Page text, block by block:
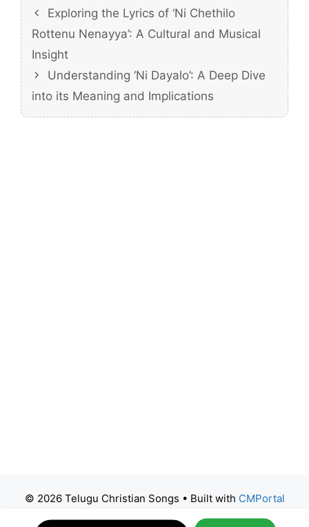
Exploring the Lyrics of ‘Ni Chethilo
Rottenu Nenayya’: A Cultural and Musical
Insight
Understanding ‘Ni Dayalo’: A Deep Dive
into its Meaning and Implications
© 2026 Telugu Christian Songs • Built with CMPortal